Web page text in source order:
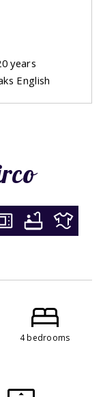
4 bedrooms
years
English